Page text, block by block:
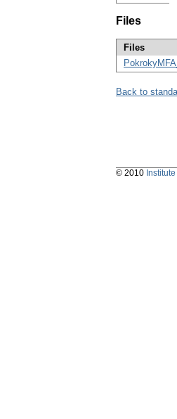
Files
Files
Back to
© 2010